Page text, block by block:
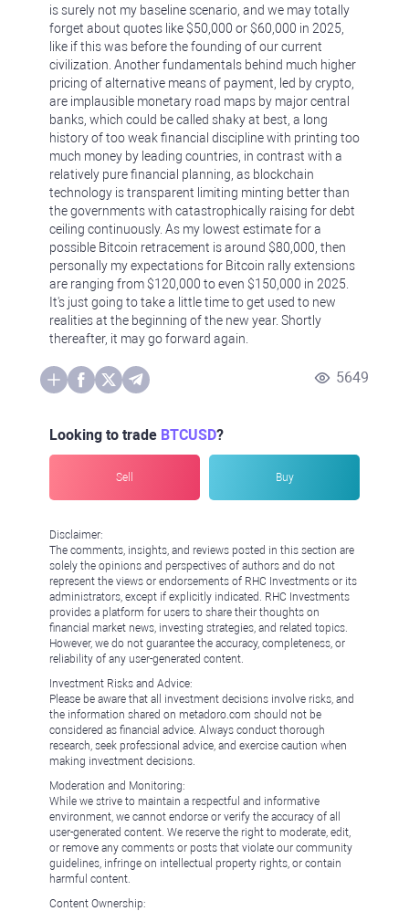
is surely not my baseline scenario, and we may totally
forget about quotes like $50,000 or $60,000 in 2025,
like if this was before the founding of our current
civilization. Another fundamentals behind much higher
pricing of alternative means of payment, led by crypto,
are implausible monetary road maps by major central
banks, which could be called shaky at best, a long
history of too weak financial discipline with printing too
much money by leading countries, in contrast with a
relatively pure financial planning, as blockchain
technology is transparent limiting minting better than
the governments with catastrophically raising for debt
ceiling continuously. As my lowest estimate for a
possible Bitcoin retracement is around $80,000, then
personally my expectations for Bitcoin rally extensions
are ranging from $120,000 to even $150,000 in 2025.
It's just going to take a little time to get used to new
realities at the beginning of the new year. Shortly
thereafter, it may go forward again.
5649
Looking to trade BTCUSD?
Sell Buy
Disclaimer:
The comments, insights, and reviews posted in this section are
solely the opinions and perspectives of authors and do not
represent the views or endorsements of RHC Investments or its
administrators, except if explicitly indicated. RHC Investments
provides a platform for users to share their thoughts on
financial market news, investing strategies, and related topics.
However, we do not guarantee the accuracy, completeness, or
reliability of any user-generated content.
Investment Risks and Advice:
Please be aware that all investment decisions involve risks, and
the information shared on metadoro.com should not be
considered as financial advice. Always conduct thorough
research, seek professional advice, and exercise caution when
making investment decisions.
Moderation and Monitoring:
While we strive to maintain a respectful and informative
environment, we cannot endorse or verify the accuracy of all
user-generated content. We reserve the right to moderate, edit,
or remove any comments or posts that violate our community
guidelines, infringe on intellectual property rights, or contain
harmful content.
Content Ownership: